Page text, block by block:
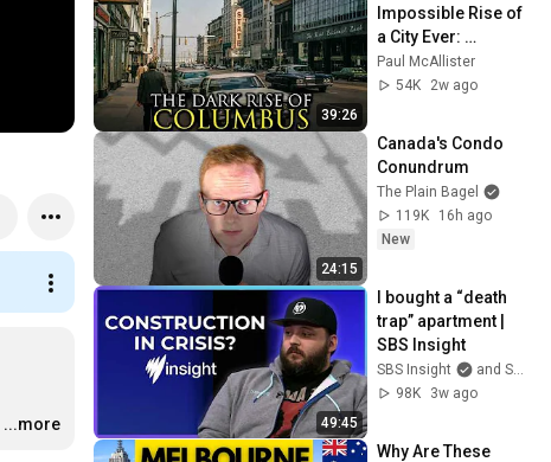
…
...more
39:26
Impossible Rise of
a City Ever:
Columbus, Ohio
Paul McAllister
54K
2w ago
24:15
Canada's Condo
Conundrum
The Plain Bagel
119K
16h ago
New
49:45
I bought a “death
trap” apartment |
SBS Insight
SBS Insight
and SBS On Demand
98K
3w ago
Why Are These